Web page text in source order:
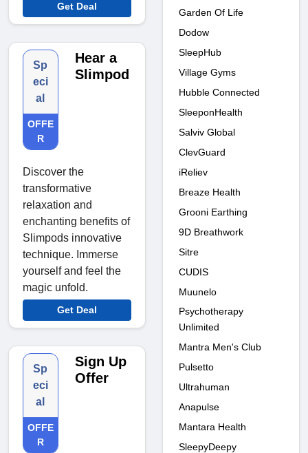
Get Deal
Sp
eci
al
OFFE
R
Hear a
Slimpod
Discover the
transformative
relaxation and
enchanting benefits of
Slimpods innovative
technique. Immerse
yourself and feel the
magic unfold.
Get Deal
Sp
eci
al
OFFE
R
Sign Up
Offer
Garden Of Life
Dodow
SleepHub
Village Gyms
Hubble Connected
SleeponHealth
Salviv Global
ClevGuard
iReliev
Breaze Health
Grooni Earthing
9D Breathwork
Sitre
CUDIS
Muunelo
Psychotherapy
Unlimited
Mantra Men's Club
Pulsetto
Ultrahuman
Anapulse
Mantara Health
SleepyDeepy